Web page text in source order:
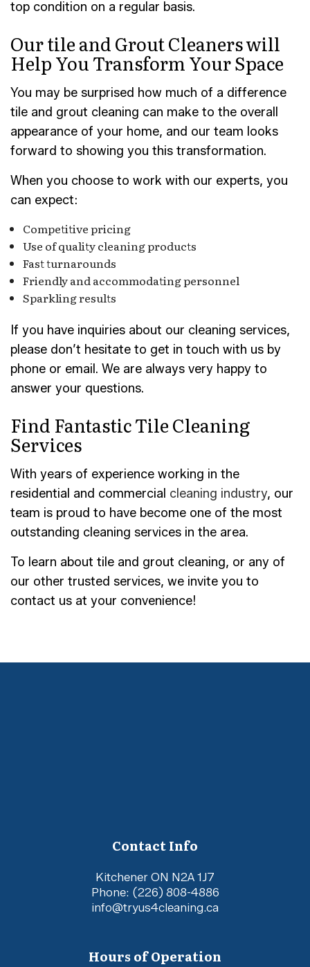
top condition on a regular basis.
Our tile and Grout Cleaners will
Help You Transform Your Space
You may be surprised how much of a difference
tile and grout cleaning can make to the overall
appearance of your home, and our team looks
forward to showing you this transformation.
When you choose to work with our experts, you
can expect:
Competitive pricing
Use of quality cleaning products
Fast turnarounds
Friendly and accommodating personnel
Sparkling results
If you have inquiries about our cleaning services,
please don’t hesitate to get in touch with us by
phone or email. We are always very happy to
answer your questions.
Find Fantastic Tile Cleaning
Services
With years of experience working in the
residential and commercial cleaning industry, our
team is proud to have become one of the most
outstanding cleaning services in the area.
To learn about tile and grout cleaning, or any of
our other trusted services, we invite you to
contact us at your convenience!
Contact Info
Kitchener ON N2A 1J7
Phone: (226) 808-4886
info@tryus4cleaning.ca
Hours of Operation